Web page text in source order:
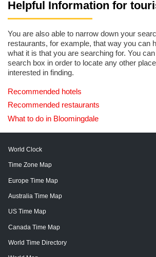
Helpful Information for
You are also able to narrow down your
restaurants, for example, that way you can
what it is that you are searching for. You
search box in order to locate any other
interested in finding.
Recommended hotels
Recommended restaurants
What to do in Bloomingdale
World Clock
Time Zone Map
Europe Time Map
Australia Time Map
US Time Map
Canada Time Map
World Time Directory